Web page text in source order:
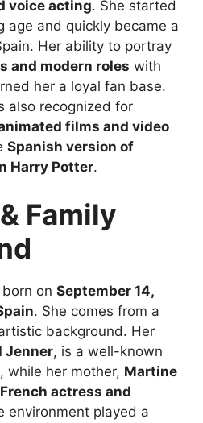
voice acting. She started
age and quickly became a
Her ability to portray
and modern roles with
her a loyal fan base.
also recognized for
films and video
Spanish version of
Harry Potter.
Family
on September 14,
. She comes from a
background. Her
Jenner, is a well-known
, while her mother, Martine
French actress and
environment played a